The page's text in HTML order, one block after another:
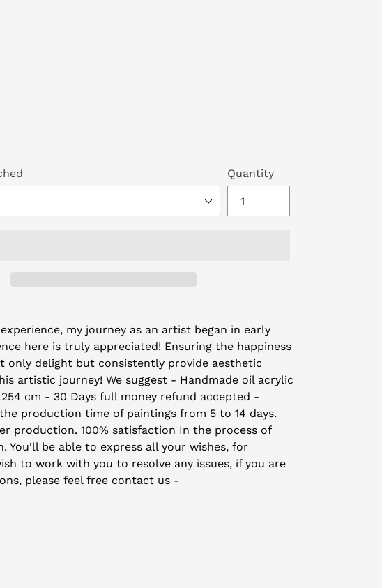
Quantity
my journey as an artist began in early
here is truly appreciated! Ensuring the happiness
only delight but consistently provide aesthetic
artistic journey! We suggest - Handmade oil acrylic
cm - 30 Days full money refund accepted -
production time of paintings from 5 to 14 days.
production. 100% satisfaction In the process of
be able to express all your wishes, for
to work with you to resolve any issues, if you are
please feel free contact us -